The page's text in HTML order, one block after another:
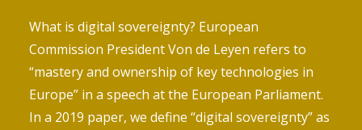
What is digital sovereignty? European
Commission President Von de Leyen refers to
“mastery and ownership of key technologies in
Europe” in a speech at the European Parliament.
In a 2019 paper, we define “digital sovereignty” as